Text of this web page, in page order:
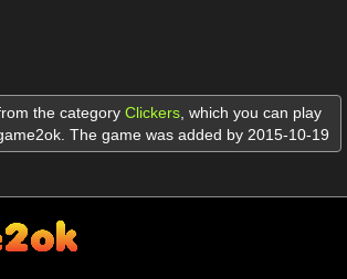
the category Clickers which you can play
The game was added by 2015-10-19